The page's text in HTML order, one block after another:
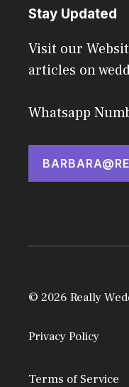
Stay Updated
Visit our
articles on
Whatsapp
© 2026 Really
Privacy Policy
Terms of Service